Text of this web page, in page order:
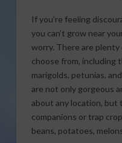
If you’re feeling
you can’t grow near
worry. There are
choose from, including
marigolds, petunias,
are not only gorgeous
about any location, but
companions or trap
beans, potatoes,